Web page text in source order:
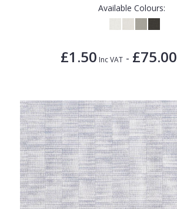
Available Colours:
£1.50 Inc VAT - £75.00